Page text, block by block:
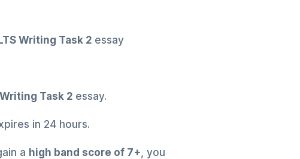
Writing Task 2 essay
Writing Task 2 essay.
in 24 hours.
a high band score of 7+, you